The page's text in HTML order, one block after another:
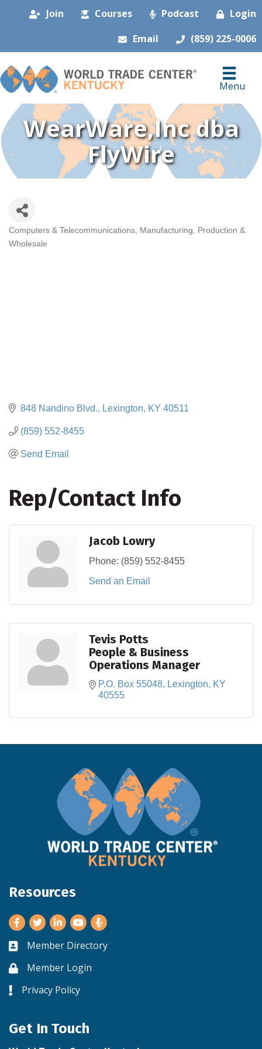
Join Courses Podcast
Login
Email
(859) 225-0006
Menu
WearWare,Inc dba
FlyWire
Categories
Computers & Telecommunications Manufacturing, Production &
Wholesale
848 Nandino Blvd. Lexington KY 40511
(859) 552-8455
Send Email
Rep/Contact Info
Jacob Lowry
Phone: (859) 552-8455
Send an Email
Tevis Potts
People & Business
Operations Manager
P.O. Box 55048 Lexington
KY
40555
Resources
Facebook
TwitterLinkedInYoutube
Business card icon
Member Directory
Lock iconMember Login
Lock icon
Privacy Policy
Get In Touch